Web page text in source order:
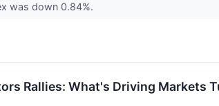
was down 0.84%.
Rallies: What's Driving Markets